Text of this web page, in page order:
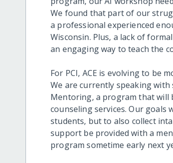
We found that part of our
a professional experienced
Wisconsin. Plus, a lack of
an engaging way to teach the
For PCI, ACE is evolving to be
We are currently speaking with
Mentoring, a program that will
counseling services. Our goals
students, but to also collect
support be provided with a
program sometime early next